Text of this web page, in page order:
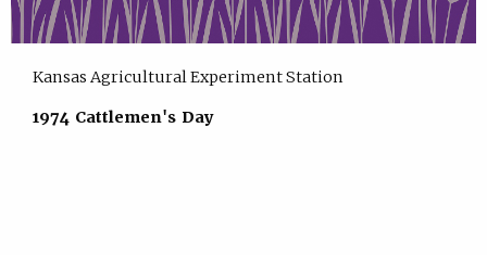
Kansas Agricultural Experiment Station
1974 Cattlemen's Day